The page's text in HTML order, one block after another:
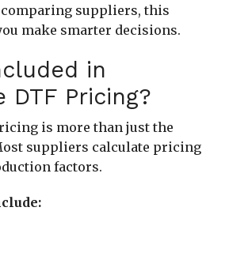
suppliers, this
make smarter decisions.
in
DTF Pricing?
is more than just the
suppliers calculate pricing
factors.